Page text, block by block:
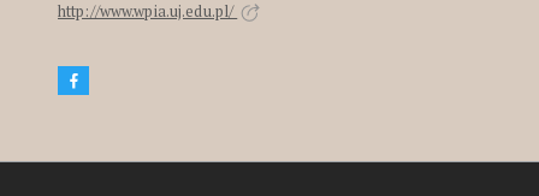
http://www.wpia.uj.edu.pl/